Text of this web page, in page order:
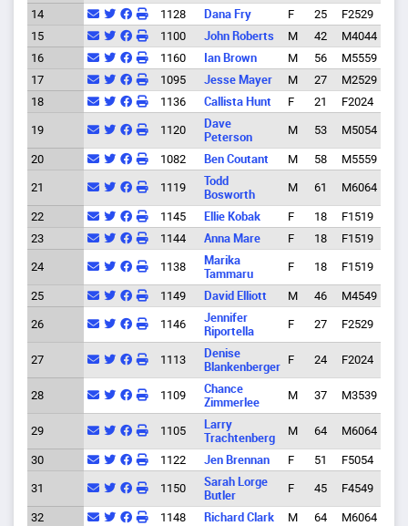
14
1128 Dana Fry F 25 F2529
15
1100 John Roberts M 42 M4044
16
1160 Ian Brown M 56 M5559
17
1095 Jesse Mayer M 27 M2529
18
1136 Callista Hunt F 21 F2024
19 1120
Dave
Peterson
M 53 M5054
20 1082 Ben Coutant M 58 M5559
21 1119
Todd
Bosworth
M 61 M6064
22 1145 Ellie Kobak F 18 F1519
23
1144 Anna Mare F 18 F1519
24 1138
Marika
Tammaru
F 18 F1519
25 1149 David Elliott M 46 M4549
26 1146
Jennifer
Riportella
F 27 F2529
27 1113
Denise
Blankenberger
F 24 F2024
28 1109
Chance
Zimmerlee
M 37 M3539
29 1105
Larry
Trachtenberg
M 64 M6064
30 1122 Jen Brennan F 51 F5054
31 1150
Sarah Lorge
Butler
F 45 F4549
32 1148 Richard Clark M 64 M6064